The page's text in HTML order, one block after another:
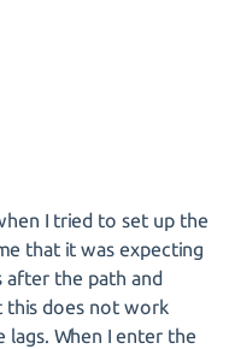
I tried to set up the
that it was expecting
after the path and
this does not work
lags. When I enter the